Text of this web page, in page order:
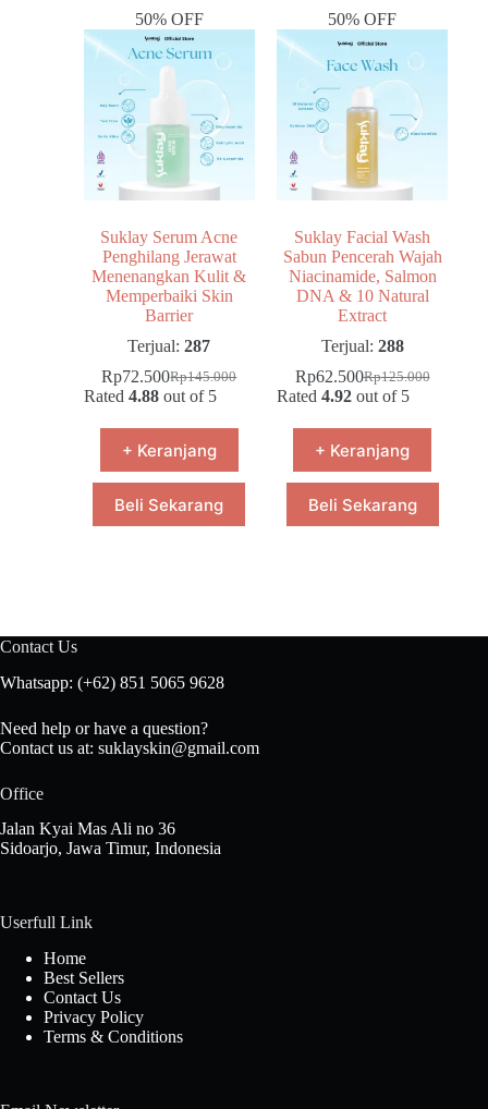
50% OFF
Suklay Serum Acne
Penghilang Jerawat
Menenangkan Kulit &
Memperbaiki Skin
Barrier
Terjual:287
Rp145.000
Rp72.500
Rated 4.88out of 5
+ Keranjang
Beli Sekarang
50% OFF
Suklay Facial Wash
Sabun Pencerah Wajah
Niacinamide, Salmon
DNA & 10 Natural
Extract
Terjual: 288
Rp125.000
Rp62.500
Rated 4.92out of 5
+ Keranjang
Beli Sekarang
Contact Us
Whatsapp: (+62) 851 5065 9628
Need help or have a question?
Contact us at: suklayskin@gmail.com
Office
Jalan Kyai Mas Ali no 36
Sidoarjo, Jawa Timur, Indonesia
Userfull Link
Home
Best Sellers
Contact Us
Privacy Policy
Terms & Conditions